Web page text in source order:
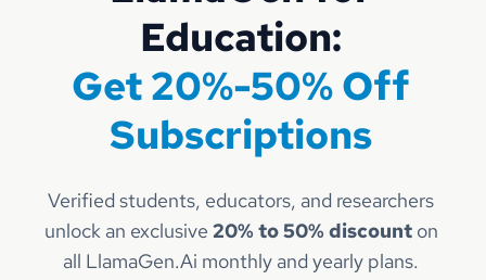
Education:
Get 20%-50% Off
Subscriptions
Verified students, educators, and researchers
unlock an exclusive 20% to 50% discounton
all LlamaGen.Ai monthly and yearly plans.